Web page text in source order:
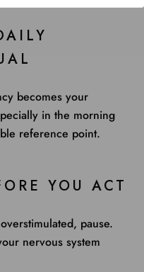
becomes your
in the morning
reference point.
YOU ACT
pause.
nervous system